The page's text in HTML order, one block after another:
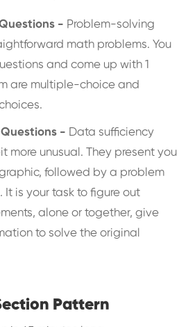
- Problem-solving
math problems. You
and come up with 1
are multiple-choice and
- Data sufficiency
more unusual. They present you
followed by a problem
It is your task to figure out
alone or together, give
to solve the original
Pattern